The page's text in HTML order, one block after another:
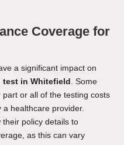
Coverage for
a significant impact on
in Whitefield . Some
or all of the testing costs
a healthcare provider.
their policy details to
as this can vary